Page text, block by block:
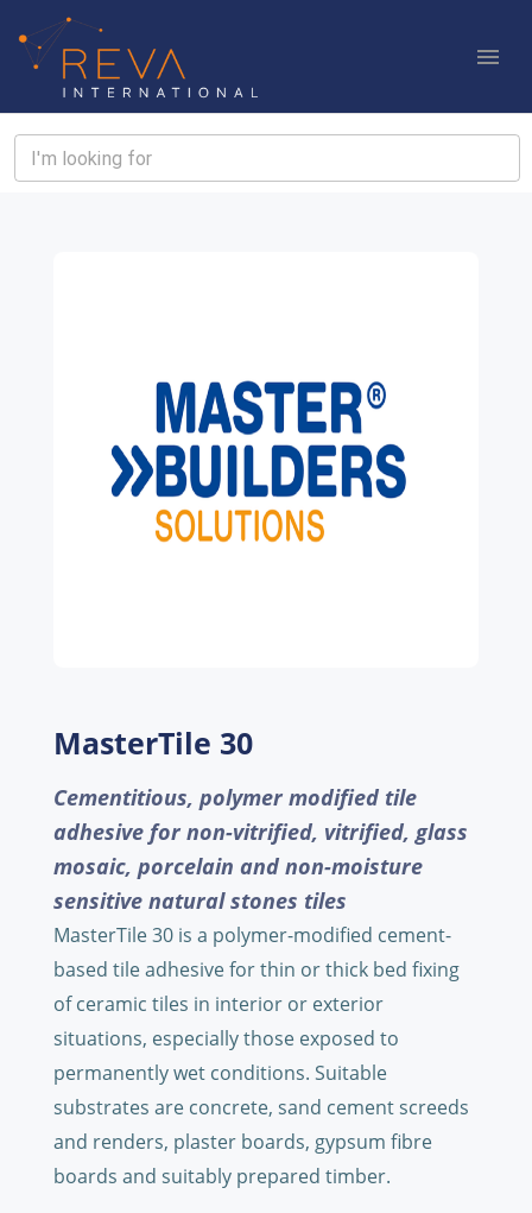
MasterTile 30
Cementitious, polymer modified tile
adhesive for non-vitrified, vitrified, glass
mosaic, porcelain and non-moisture
sensitive natural stones tiles
MasterTile 30 is a polymer-modified cement-
based tile adhesive for thin or thick bed fixing
of ceramic tiles in interior or exterior
situations, especially those exposed to
permanently wet conditions. Suitable
substrates are concrete, sand cement screeds
and renders, plaster boards, gypsum fibre
boards and suitably prepared timber.